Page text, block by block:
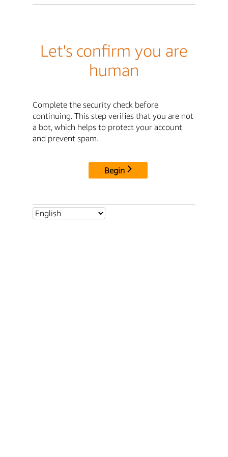
Let's confirm you are
human
Complete the security check before
continuing. This step verifies that you are not
a bot, which helps to protect your account
and prevent spam.
Begin